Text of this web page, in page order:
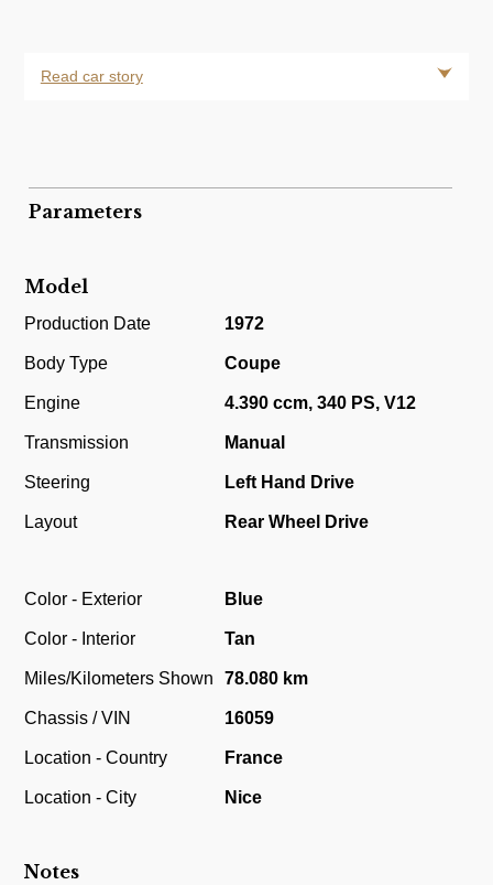
Read car story
Parameters
Model
Production Date 1972
Body Type Coupe
Engine 4.390 ccm, 340 PS, V12
Transmission Manual
Steering Left Hand Drive
Layout Rear Wheel Drive
Color - Exterior Blue
Color - Interior Tan
Miles/Kilometers Shown 78.080 km
Chassis / VIN 16059
Location - Country France
Location - City Nice
Notes